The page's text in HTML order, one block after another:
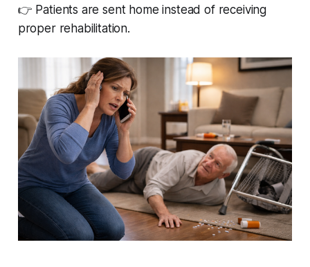
👉 Patients are sent home instead of receiving
proper rehabilitation.